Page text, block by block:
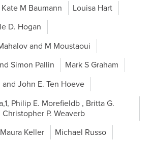
Kate M Baumann
Louisa Hart
D. Hogan
and M Moustaoui
Simon Pallin
Mark S Graham
John E. Ten Hoeve
Philip E. Morefieldb , Britta G.
P. Weaverb
Maura Keller
Michael Russo